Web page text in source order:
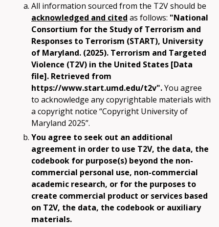
All information sourced from the T2V should be
acknowledged and cited as follows: "National
Consortium for the Study of Terrorism and
Responses to Terrorism (START), University
of Maryland. (2025). Terrorism and Targeted
Violence (T2V) in the United States [Data
file]. Retrieved from
https://www.start.umd.edu/t2v".You agree
to acknowledge any copyrightable materials with
a copyright notice “Copyright University of
Maryland 2025”.
You agree to seek out an additional
agreement in order to use T2V, the data, the
codebook for purpose(s) beyond the non-
commercial personal use, non-commercial
academic research, or for the purposes to
create commercial product or services based
on T2V, the data, the codebook or auxiliary
materials.